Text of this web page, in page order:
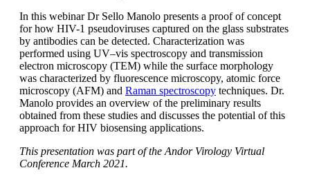
In this webinar Dr Sello Manolo presents a proof of concept
for how HIV-1 pseudoviruses captured on the glass substrates
by antibodies can be detected. Characterization was
performed using UV–vis spectroscopy and transmission
electron microscopy (TEM) while the surface morphology
was characterized by fluorescence microscopy, atomic force
microscopy (AFM) and Raman spectroscopy techniques. Dr.
Manolo provides an overview of the preliminary results
obtained from these studies and discusses the potential of this
approach for HIV biosensing applications.
This presentation was part of the Andor Virology Virtual
Conference March 2021.